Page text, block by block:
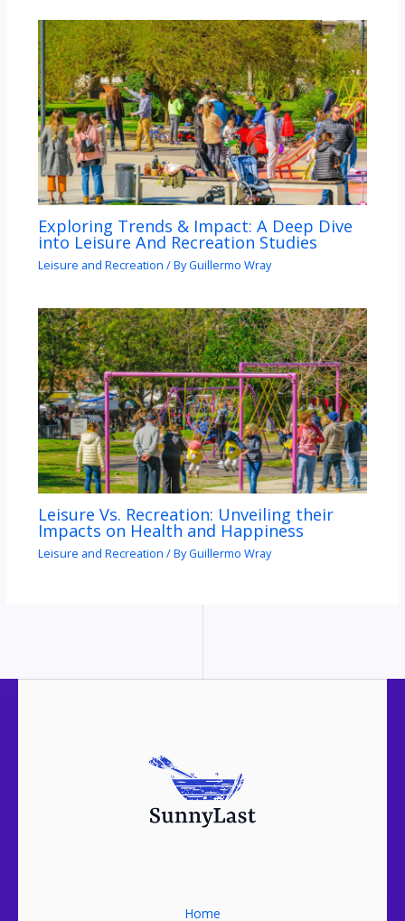
Exploring Trends & Impact: A Deep Dive
into Leisure And Recreation Studies
Leisure and Recreation / ByGuillermo Wray
Leisure Vs. Recreation: Unveiling their
Impacts on Health and Happiness
Leisure and Recreation / ByGuillermo Wray
Home